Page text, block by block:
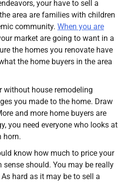
your have to sell a
area are families with children
community. When you are
market are going to want in a
the homes you renovate have
the home buyers in the area
without house remodeling
you made to the home. Draw
and more home buyers are
you need everyone who looks at
horn.
know how much to price your
should. You may be really
hard as it may be to sell a